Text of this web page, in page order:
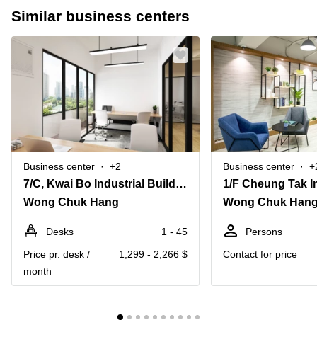
Similar business centers
Business center +2
7/C, Kwai Bo Industrial Building, 40 Wong Chuk Hang Road
Wong Chuk Hang
Desks
1 - 45
Price pr. desk /
month
1,299 - 2,266 $
Business center
Wong Chuk
Persons
Contact for price